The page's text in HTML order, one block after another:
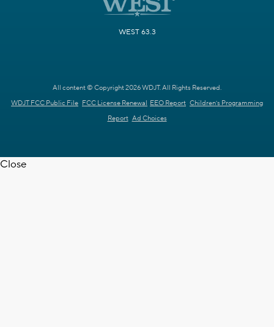
WEST 63.3
All content © Copyright 2026 WDJT. All Rights Reserved.
WDJT FCC Public File FCC License Renewal EEO Report Children's Programming
Report Ad Choices
Close